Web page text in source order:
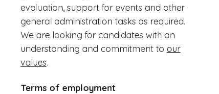
evaluation, support for events and other
general administration tasks as required.
We are looking for candidates with an
understanding and commitment to our
values.
Terms of employment